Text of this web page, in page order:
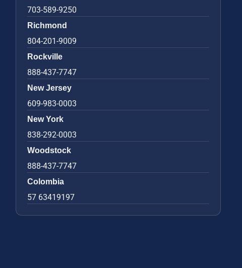
703-589-9250
Richmond
804-201-9009
Rockville
888-437-7747
New Jersey
609-983-0003
New York
838-292-0003
Woodstock
888-437-7747
Colombia
57 63419197